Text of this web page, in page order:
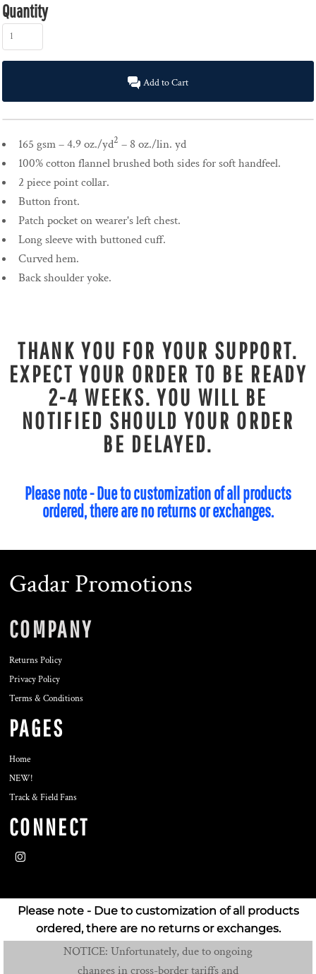
Quantity
Add to Cart
165 gsm – 4.9 oz./yd2 – 8 oz./lin. yd
100% cotton flannel brushed both sides for soft handfeel.
2 piece point collar.
Button front.
Patch pocket on wearer's left chest.
Long sleeve with buttoned cuff.
Curved hem.
Back shoulder yoke.
THANK YOU FOR YOUR SUPPORT.
EXPECT YOUR ORDER TO BE READY
2-4 WEEKS. YOU WILL BE
NOTIFIED SHOULD YOUR ORDER
BE DELAYED.
Please note - Due to customization of all products
ordered, there are no returns or exchanges.
Gadar Promotions
COMPANY
Returns Policy
Privacy Policy
Terms & Conditions
PAGES
Home
NEW!
Track & Field Fans
CONNECT
Please note - Due to customization of all products
ordered, there are no returns or exchanges.
NOTICE: Unfortunately, due to ongoing
changes in cross-border tariffs and